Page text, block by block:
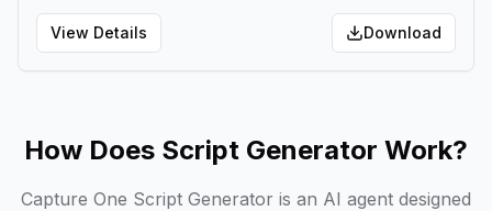
View Details Download
How Does Script Generator Work?
Capture One Script Generator is an AI agent designed